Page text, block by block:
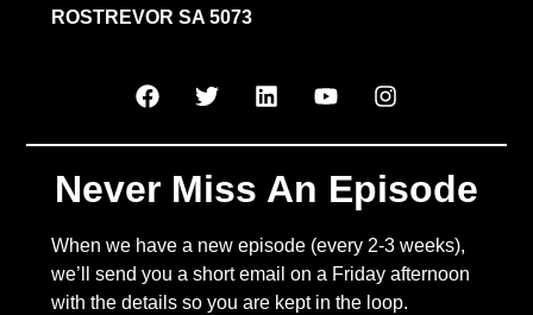
ROSTREVOR SA 5073
Never Miss An Episode
When we have a new episode (every 2-3 weeks),
we’ll send you a short email on a Friday afternoon
with the details so you are kept in the loop.